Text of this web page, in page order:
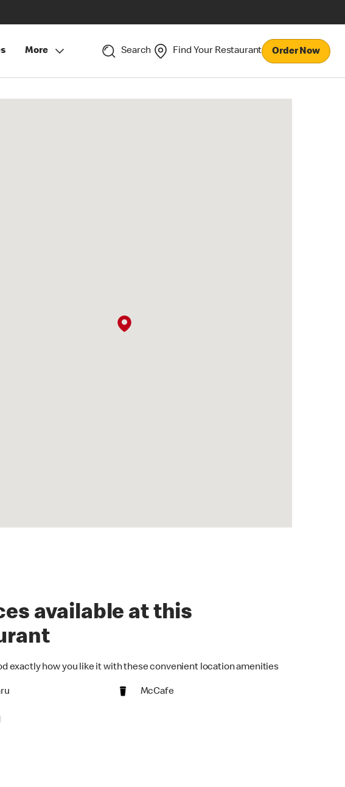
More Search Find Your Restaurant Order Now
available at this
exactly how you like it with these convenient location amenities
McCafe